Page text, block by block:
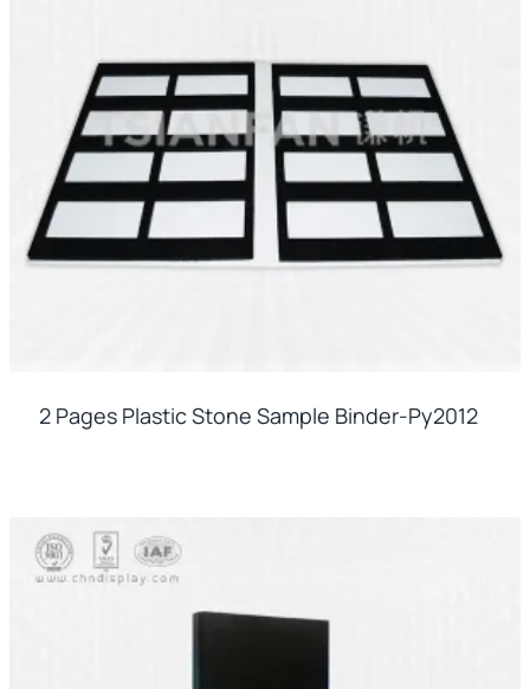
2 Pages Plastic Stone Sample Binder-Py2012